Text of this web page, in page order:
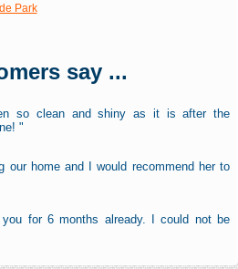
Park
say ...
so clean and shiny as it is after the
"
our home and I would recommend her to
for 6 months already. I could not be